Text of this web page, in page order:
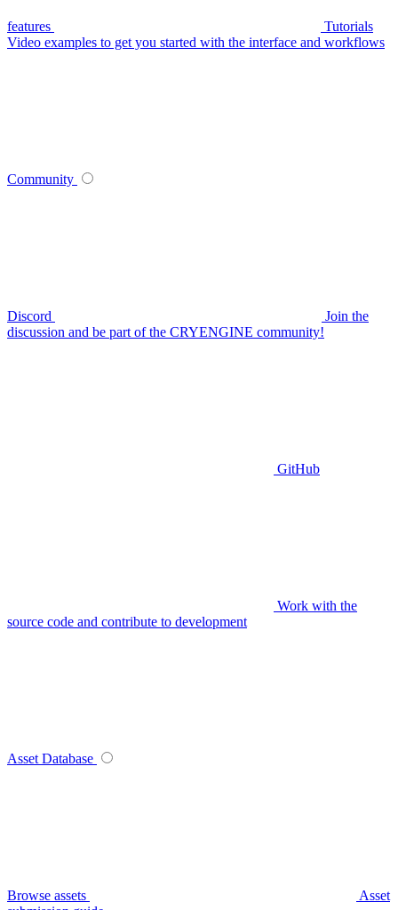
features
Tutorials
Video examples to get you started with the interface and workflows
Community
Discord
Join the
discussion and be part of the CRYENGINE community!
GitHub
Work with the
source code and contribute to development
Asset Database
Browse assets
Asset